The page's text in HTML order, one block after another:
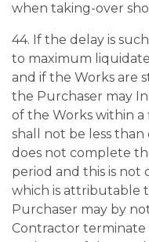
when taking-over
44. If the delay is
to maximum
and if the Works are
the Purchaser may
of the Works within
shall not be less
does not complete
period and this is not
which is attributable
Purchaser may by
Contractor